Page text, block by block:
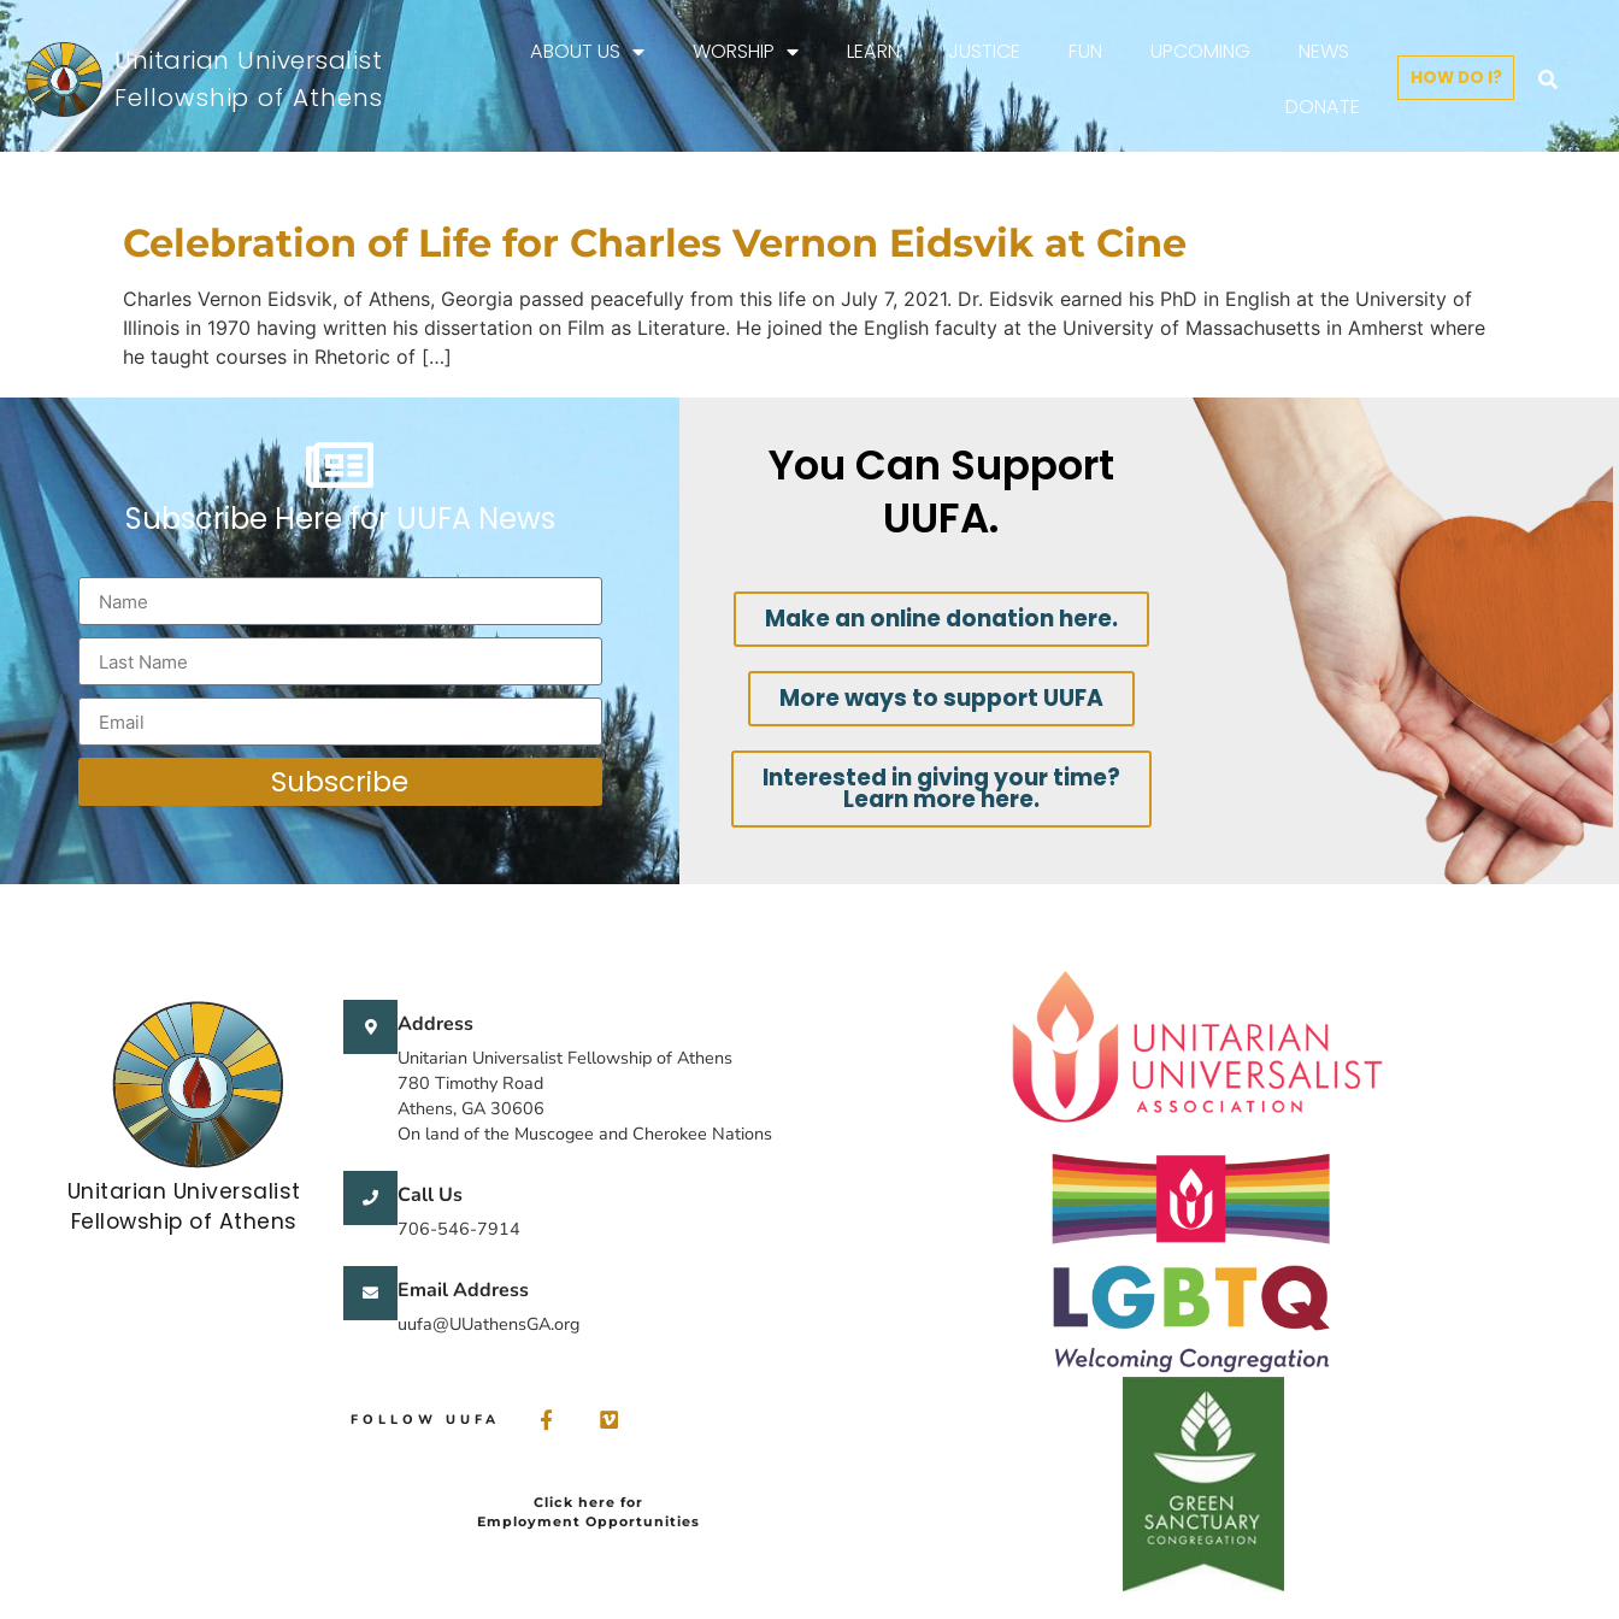
Unitarian Universalist
Fellowship of Athens
ABOUT US WORSHIP LEARN JUSTICE FUN UPCOMING
NEWS
DONATE
HOW DO I?
Celebration of Life for Charles Vernon Eidsvik at Cine
Charles Vernon Eidsvik, of Athens, Georgia passed peacefully from this life on July 7, 2021. Dr. Eidsvik earned his PhD in English at the University of
Illinois in 1970 having written his dissertation on Film as Literature. He joined the English faculty at the University of Massachusetts in Amherst where
he taught courses in Rhetoric of […]
Subscribe Here for UUFA News
Subscribe
You Can Support
UUFA.
Make an online donation here.
More ways to support UUFA
Interested in giving your time?
Learn more here.
Unitarian Universalist
Fellowship of Athens
Address
Unitarian Universalist Fellowship of Athens
780 Timothy Road
Athens, GA 30606
On land of the Muscogee and Cherokee Nations
Call Us
706-546-7914
Email Address
uufa@UUathensGA.org
FOLLOW UUFA
Click here for
Employment Opportunities